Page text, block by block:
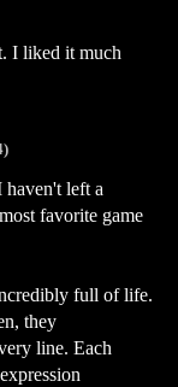
I liked it much
left a
favorite game
full of life.
they
line. Each